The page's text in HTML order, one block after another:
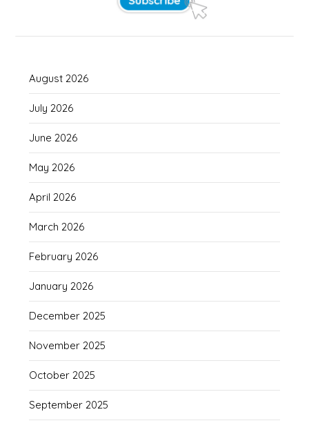
August 2026
July 2026
June 2026
May 2026
April 2026
March 2026
February 2026
January 2026
December 2025
November 2025
October 2025
September 2025